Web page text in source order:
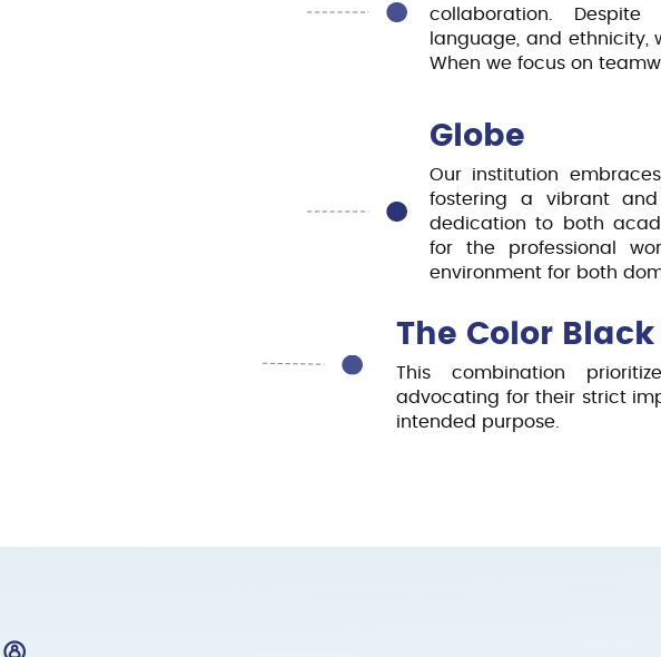
collaboration.
language, and ethnicity,
When we focus on
Globe
Our institution
fostering a vibrant
dedication to both
for the professional
environment for both
The Color
This combination
advocating for their strict
intended purpose.